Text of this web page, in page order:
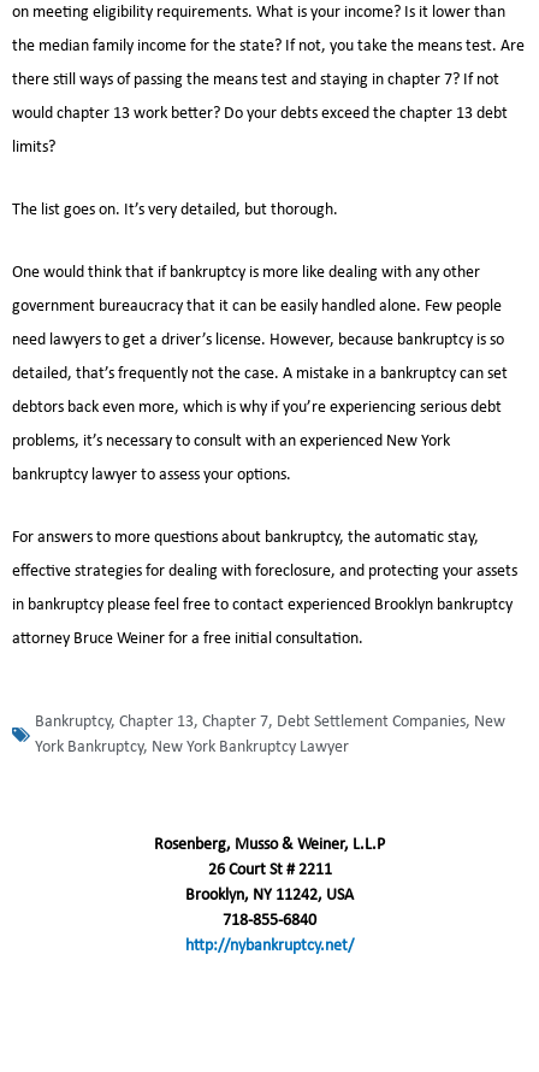
on meeting eligibility requirements. What is your income? Is it lower than
the median family income for the state? If not, you take the means test. Are
there still ways of passing the means test and staying in chapter 7? If not
would chapter 13 work better? Do your debts exceed the chapter 13 debt
limits?
The list goes on. It’s very detailed, but thorough.
One would think that if bankruptcy is more like dealing with any other
government bureaucracy that it can be easily handled alone. Few people
need lawyers to get a driver’s license. However, because bankruptcy is so
detailed, that’s frequently not the case. A mistake in a bankruptcy can set
debtors back even more, which is why if you’re experiencing serious debt
problems, it’s necessary to consult with an experienced New York
bankruptcy lawyer to assess your options.
For answers to more questions about bankruptcy, the automatic stay,
effective strategies for dealing with foreclosure, and protecting your assets
in bankruptcy please feel free to contact experienced Brooklyn bankruptcy
attorney Bruce Weiner for a free initial consultation.
Bankruptcy, Chapter 13, Chapter 7, Debt Settlement Companies, New
York Bankruptcy, New York Bankruptcy Lawyer
Rosenberg, Musso & Weiner, L.L.P
26 Court St # 2211
Brooklyn, NY 11242, USA
718-855-6840
http://nybankruptcy.net/